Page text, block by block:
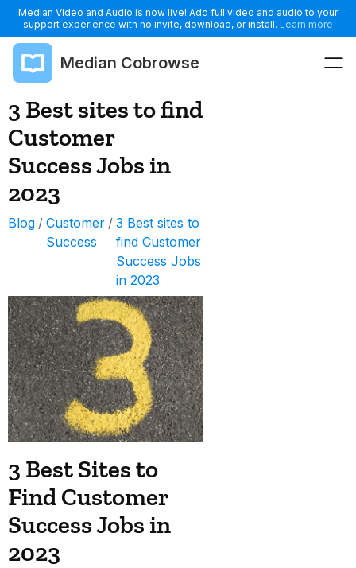
Median Video and Audio is now live! Add full video and audio to your
support experience with no invite, download, or install. Learn more
Median Cobrowse
3 Best sites to find
Customer
Success Jobs in
2023
Blog / Customer
Success
/ 3 Best sites to
find Customer
Success Jobs
in 2023
3 Best Sites to
Find Customer
Success Jobs in
2023